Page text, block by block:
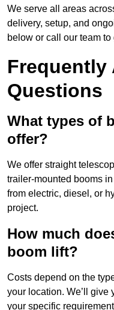
We serve all areas
delivery, setup, and
below or call our team to
Frequently
Questions
What types of
offer?
We offer straight
trailer-mounted booms
from electric, diesel, or
project.
How much
boom lift?
Costs depend on the
your location. We’ll give
your specific